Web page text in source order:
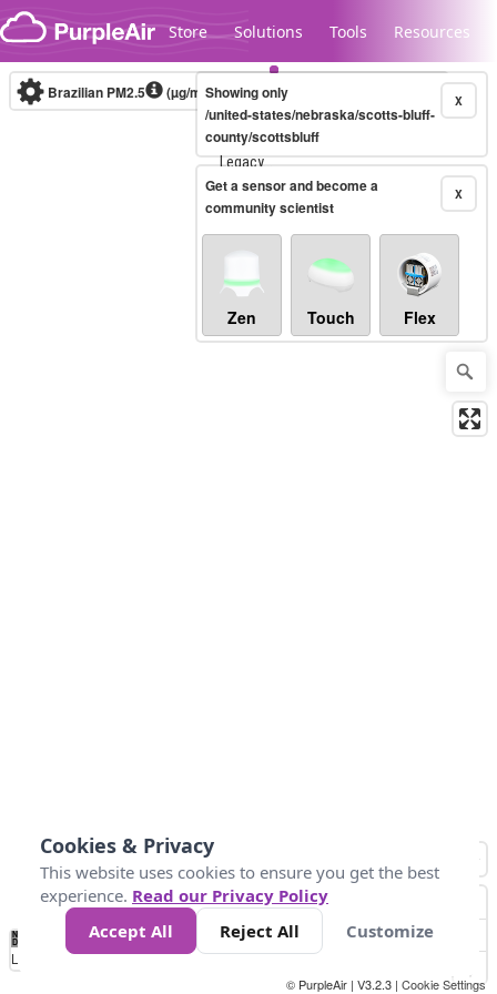
Skip to content
Store Solutions Tools Resources
Legacy...
Brazilian PM2.5 (µg/m³)10-minute X
Showing only
/united-states/nebraska/scotts-bluff-
county/scottsbluff
X
Get a sensor and become a
community scientist
Zen Touch Flex
No
Data 40 80 200
Loading...
© PurpleAir | V3.2.3 | Cookie Settings
Cookies & Privacy
This website uses cookies to ensure you get the best
experience. Read our Privacy Policy
Accept All
Reject All Customize